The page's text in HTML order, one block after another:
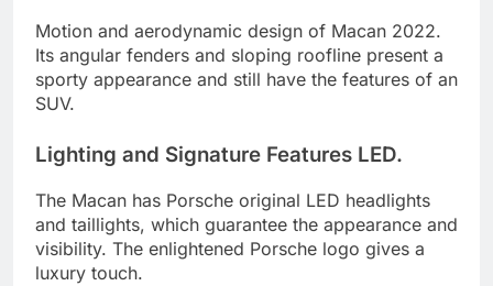
Motion and aerodynamic design of Macan 2022.
Its angular fenders and sloping roofline present a
sporty appearance and still have the features of an
SUV.
Lighting and Signature Features LED.
The Macan has Porsche original LED headlights
and taillights, which guarantee the appearance and
visibility. The enlightened Porsche logo gives a
luxury touch.